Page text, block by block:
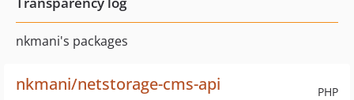
nkmani's packages
PHP
nkmani/netstorage-cms-api